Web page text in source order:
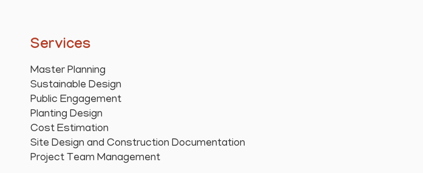
Services
Master Planning
Sustainable Design
Public Engagement
Planting Design
Cost Estimation
Site Design and Construction Documentation
Project Team Management